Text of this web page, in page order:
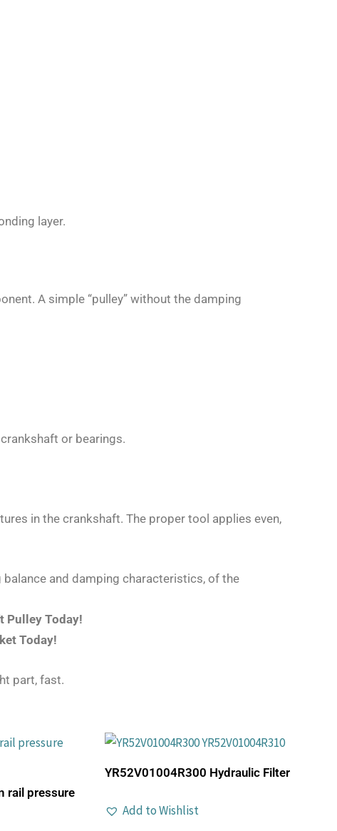
layer.
A simple “pulley” without the damping
or bearings.
in the crankshaft. The proper tool applies even,
and damping characteristics, of the
Pulley Today!
Today!
part, fast.
rail pressure
YR52V01004R300 Hydraulic Filter
Add to Wishlist